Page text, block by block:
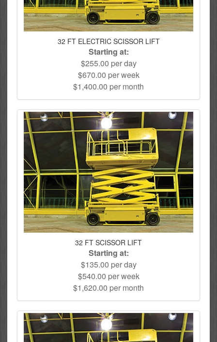
32 FT ELECTRIC SCISSOR LIFT
Starting at:
$255.00 per day
$670.00 per week
$1,400.00 per month
32 FT SCISSOR LIFT
Starting at:
$135.00 per day
$540.00 per week
$1,620.00 per month